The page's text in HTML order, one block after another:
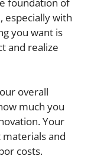
especially with
you want is
and realize
overall
much you
Your
and
costs.